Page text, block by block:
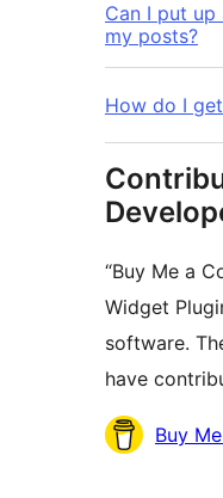
Can I put
my posts?
How do I
“Buy Me a
Widget
software.
have
Contributors
Buy